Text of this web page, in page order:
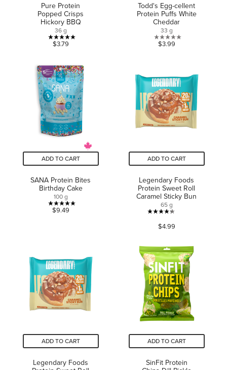
Pure Protein
Popped Crisps
Hickory BBQ
36 g
5.0
of
5
stars.
3
reviews
$3.79
Todd's Egg-cellent
Protein Puffs White
Cheddar
33 g
0.0
5
stars.
$3.99
ADD TO CART
SANA Protein Bites
Birthday Cake
100 g
5.0
1
review
$9.49
ADD TO CART
Legendary Foods
Protein Sweet Roll
Caramel Sticky Bun
65 g
4.3
out
5
stars.
116
reviews
$4.99
ADD TO CART
Legendary Foods
ADD TO CART
SinFit Protein